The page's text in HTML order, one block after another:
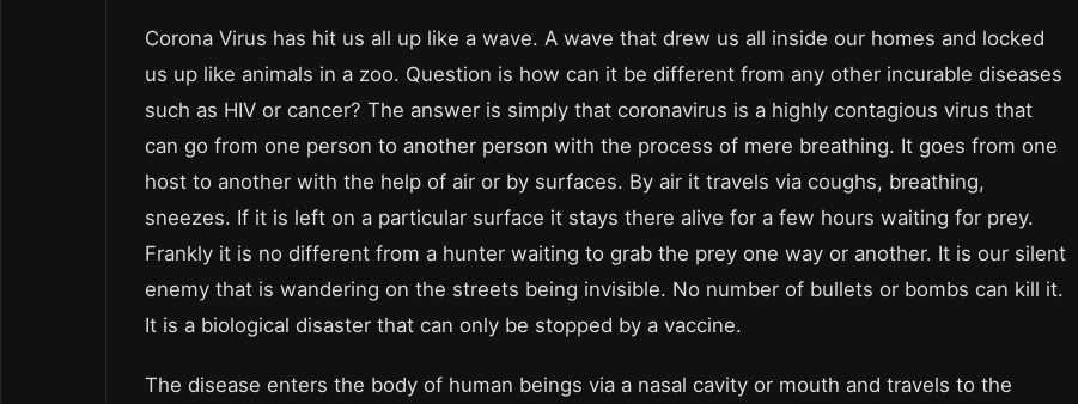
Corona Virus has hit us all up like a wave. A wave that drew us all inside our homes and locked
us up like animals in a zoo. Question is how can it be different from any other incurable diseases
such as HIV or cancer? The answer is simply that coronavirus is a highly contagious virus that
can go from one person to another person with the process of mere breathing. It goes from one
host to another with the help of air or by surfaces. By air it travels via coughs, breathing,
sneezes. If it is left on a particular surface it stays there alive for a few hours waiting for prey.
Frankly it is no different from a hunter waiting to grab the prey one way or another. It is our silent
enemy that is wandering on the streets being invisible. No number of bullets or bombs can kill it.
It is a biological disaster that can only be stopped by a vaccine.
The disease enters the body of human beings via a nasal cavity or mouth and travels to the